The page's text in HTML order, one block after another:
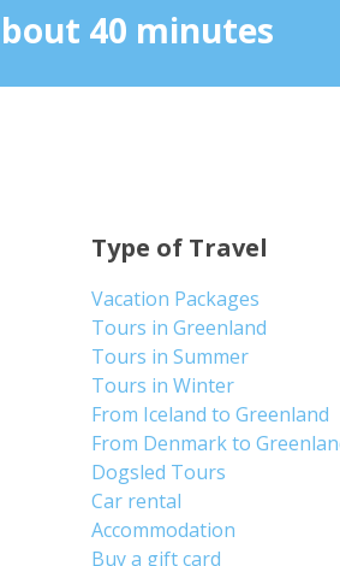
40 minutes
Type of Travel
Vacation Packages
Tours in Greenland
Tours in Summer
Tours in Winter
From Iceland to Greenland
From Denmark to
Dogsled Tours
Car rental
Accommodation
Buy a gift card